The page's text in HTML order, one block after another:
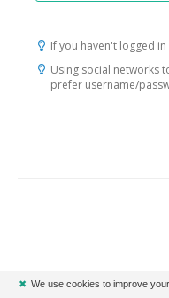
If you haven't logged
Using social networks
prefer username/
✖ We use cookies to improve